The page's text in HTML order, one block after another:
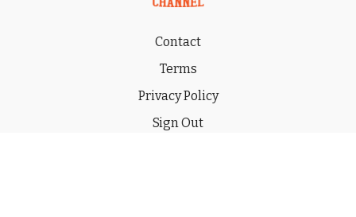
Contact
Terms
Privacy Policy
Sign Out